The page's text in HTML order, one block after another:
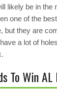
likely be in the
one of the
but they are
a lot of
To Win AL